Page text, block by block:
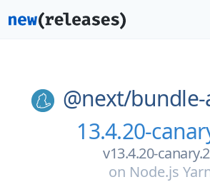
@next/
13.4.20-
v13.4.20-
on Node.js